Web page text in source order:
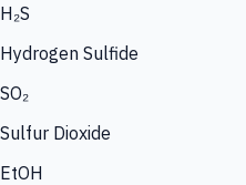
H₂S
Hydrogen Sulfide
SO₂
Sulfur Dioxide
EtOH